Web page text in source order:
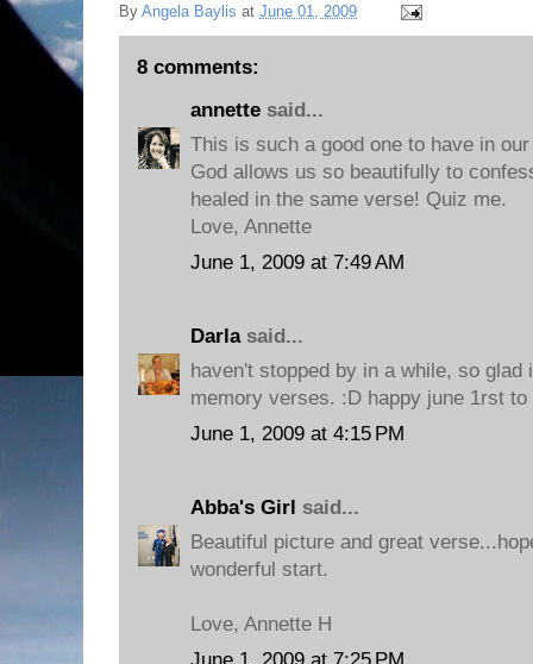
By Angela Baylis at June 01, 2009
8 comments:
annette said...
This is such a good one to have in
God allows us so beautifully to
healed in the same verse! Quiz me.
Love, Annette
June 1, 2009 at 7:49 AM
Darlasaid...
haven't stopped by in a while, so glad
memory verses. :D happy june 1rst to
June 1, 2009 at 4:15 PM
Abba's Girl said...
Beautiful picture and great
wonderful start.
Love, Annette H
June 1, 2009 at 7:25 PM